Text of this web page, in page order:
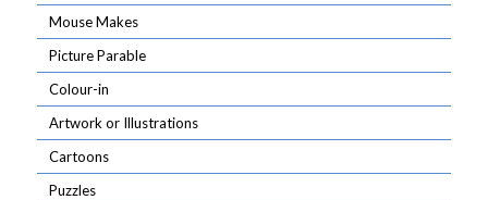
Mouse Makes
Picture Parable
Colour-in
Artwork or Illustrations
Cartoons
Puzzles